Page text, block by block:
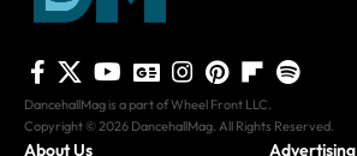
DancehallMag is a part of Wheel Front LLC.
Copyright © 2026 DancehallMag. All Rights Reserved.
About Us Advertising